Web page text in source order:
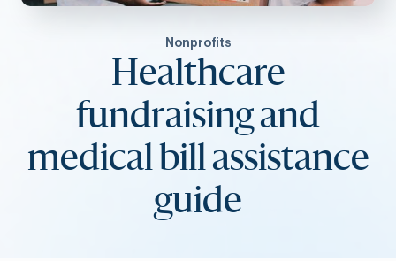
Nonprofits
Healthcare
fundraising and
medical bill assistance
guide